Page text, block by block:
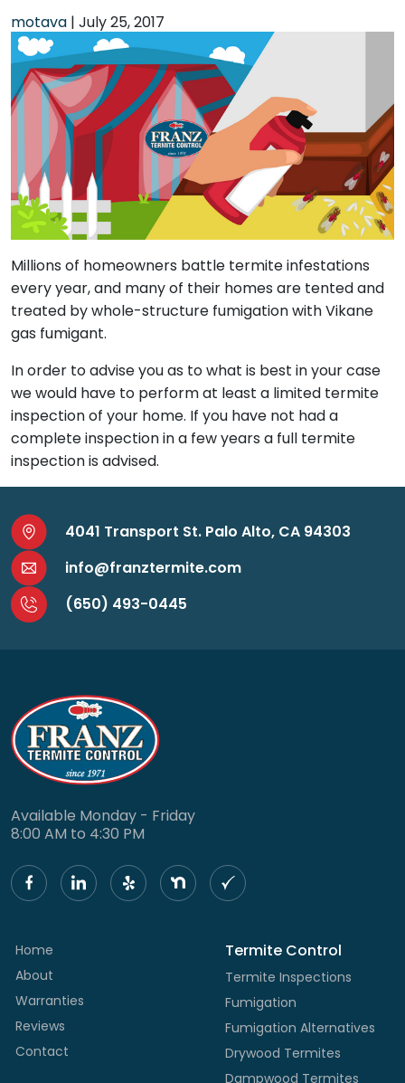
motava | July 25, 2017
Millions of homeowners battle termite infestations
every year, and many of their homes are tented and
treated by whole-structure fumigation with Vikane
gas fumigant.
In order to advise you as to what is best in your case
we would have to perform at least a limited termite
inspection of your home. If you have not had a
complete inspection in a few years a full termite
inspection is advised.
4041 Transport St. Palo Alto, CA 94303
info@franztermite.com
(650) 493-0445
Available Monday - Friday
8:00 AM to 4:30 PM
Home
About
Warranties
Reviews
Contact
Termite Control
Termite Inspections
Fumigation
Fumigation Alternatives
Drywood Termites
Dampwood Termites